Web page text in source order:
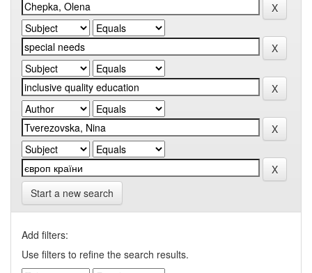
Start a new search
Add filters:
Use filters to refine the search results.